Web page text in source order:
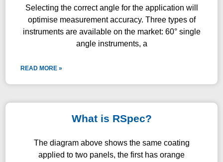
Selecting the correct angle for the application will
optimise measurement accuracy. Three types of
instruments are available on the market: 60° single
angle instruments, a
READ MORE »
What is RSpec?
The diagram above shows the same coating
applied to two panels, the first has orange